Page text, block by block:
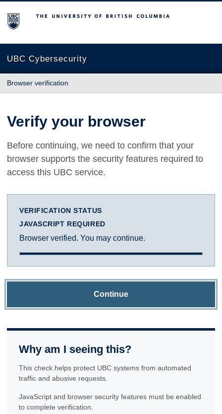
The University of British Columbia
UBC Cybersecurity
Browser verification
Verify your browser
Before continuing, we need to confirm that your
browser supports the security features required to
access this UBC service.
VERIFICATION STATUS
JAVASCRIPT REQUIRED
Browser verified. You may continue.
Continue
Why am I seeing this?
This check helps protect UBC systems from automated
traffic and abusive requests.
JavaScript and browser security features must be enabled
to complete verification.